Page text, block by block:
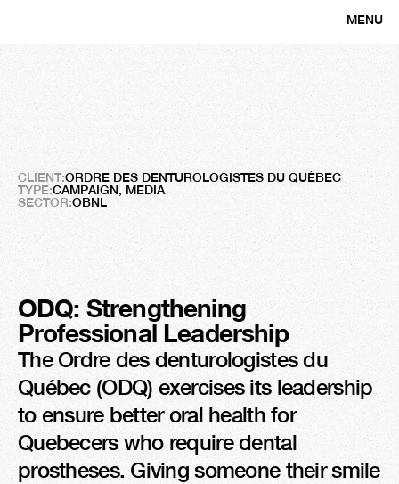
MENU
Ordre des denturologistes du
A Campaign with
Louvain
Smile
CLIENT:ORDRE DES DENTUROLOGISTES DU QUÉBEC
TYPE:CAMPAIGN, MEDIA
SECTOR:OBNL
ODQ: Strengthening
Professional Leadership
The Ordre des denturologistes du
Québec (ODQ) exercises its leadership
to ensure better oral health for
Quebecers who require dental
prostheses. Giving someone their smile